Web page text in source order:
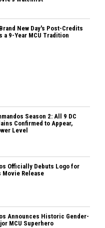
New Day's Post-Credits
a 9-Year MCU Tradition
Season 2: All 9 DC
Confirmed to Appear,
Level
Officially Debuts Logo for
Movie Release
Announces Historic Gender-
MCU Superhero